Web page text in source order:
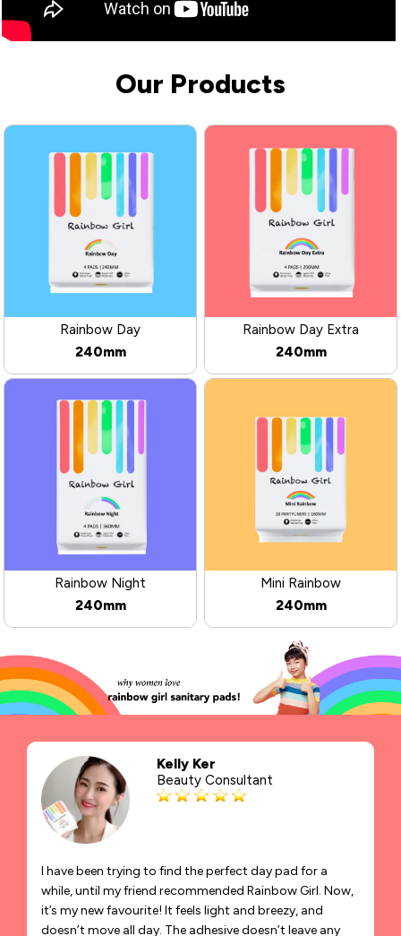
Our Products
Rainbow Day
240mm
Rainbow Day Extra
240mm
Rainbow Night
240mm
Mini Rainbow
240mm
Kelly Ker
Beauty Consultant
I have been trying to find the perfect day pad for a
while, until my friend recommended Rainbow Girl. Now,
it’s my new favourite! It feels light and breezy, and
doesn’t move all day. The adhesive doesn’t leave any